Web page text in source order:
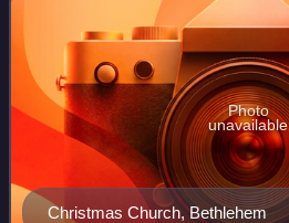
Christmas Church, Bethlehem
Photo
unavailable